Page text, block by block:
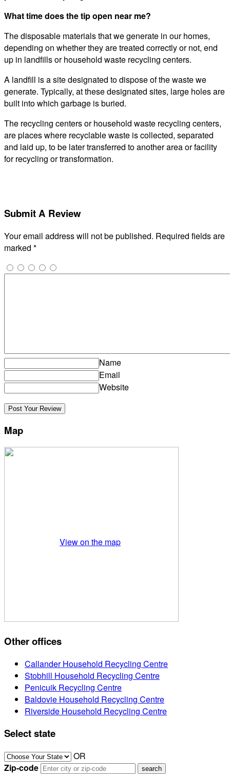
What time does the tip open near me?
The disposable materials that we generate in our homes,
depending on whether they are treated correctly or not, end
up in landfills or household waste recycling centers.
A landfill is a site designated to dispose of the waste we
generate. Typically, at these designated sites, large holes are
built into which garbage is buried.
The recycling centers or household waste recycling centers,
are places where recyclable waste is collected, separated
and laid up, to be later transferred to another area or facility
for recycling or transformation.
Submit A Review
Your email address will not be published. Required fields are
marked *
Name
Email
Website
Map
View on the map
Other offices
Callander Household Recycling Centre
Stobhill Household Recycling Centre
Penicuik Recycling Centre
Baldovie Household Recycling Centre
Riverside Household Recycling Centre
Select state
OR
Zip-code